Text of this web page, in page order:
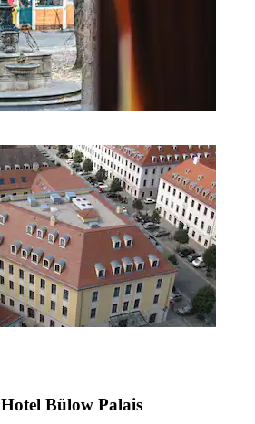
Bülow Palais